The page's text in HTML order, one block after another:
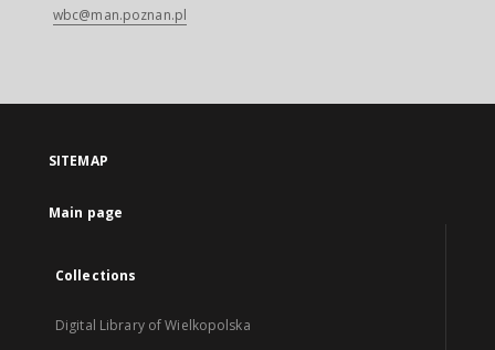
wbc@man.poznan.pl
SITEMAP
Main page
Collections
Digital Library of Wielkopolska